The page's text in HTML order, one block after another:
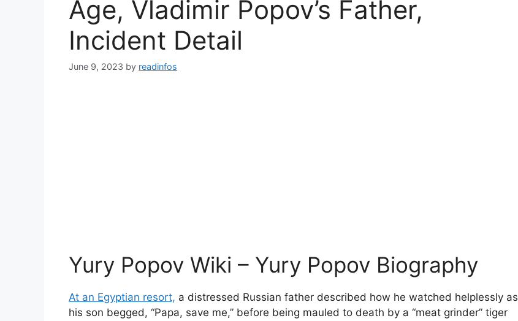
Age, Vladimir Popov’s Father,
Incident Detail
June 9, 2023 by readinfos
Yury Popov Wiki – Yury Popov Biography
At an Egyptian resort, a distressed Russian father described how he watched helplessly as
his son begged, “Papa, save me,” before being mauled to death by a “meat grinder” tiger